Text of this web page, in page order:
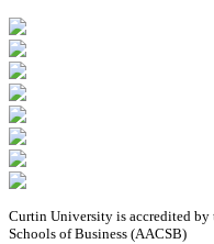
Curtin University is accredited
Schools of Business (AACSB)